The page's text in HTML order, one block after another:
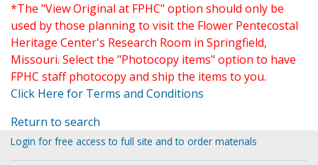
*The "View Original at FPHC" option should only be
used by those planning to visit the Flower Pentecostal
Heritage Center's Research Room in Springfield,
Missouri. Select the "Photocopy items" option to have
FPHC staff photocopy and ship the items to you.
Click Here for Terms and Conditions
Return to search
Login for free access to full site and to order materials